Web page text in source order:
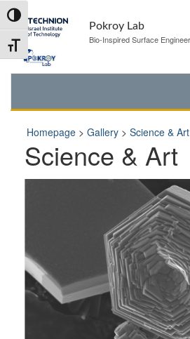
Skip
to
Content
Skip
to
navigation
Toggle High Contrast
Toggle Font size
Pokroy Lab
Bio-Inspired Surface
Homepage > Gallery > Science & Art
Science & Art